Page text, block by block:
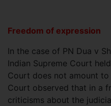
Freedom of expression
In the case of PN Dua v
Indian Supreme Court
Court does not amount
Court observed that in a
criticisms about the